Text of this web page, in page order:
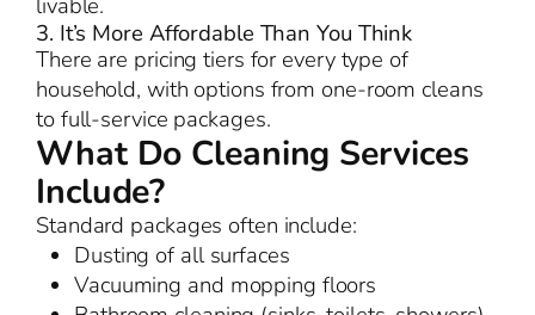
3. It’s More Affordable Than You Think
There are pricing tiers for every type of
household, with options from one-room cleans
to full-service packages.
What Do Cleaning Services
Include?
Standard packages often include:
Dusting of all surfaces
Vacuuming and mopping floors